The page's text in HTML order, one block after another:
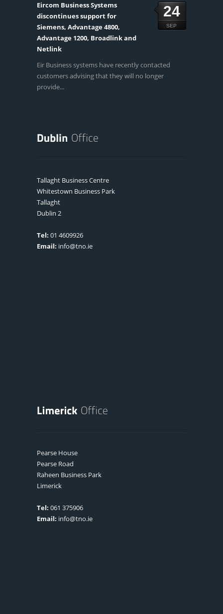
24
SEP
Eircom Business Systems
discontinues support for
Siemens, Advantage 4800,
Advantage 1200, Broadlink and
Netlink
Eir Business systems have recently contacted
customers advising that they will no longer
provide...
Tallaght Business Centre
Whitestown Business Park
Tallaght
Dublin 2
Tel: 01 4609926
Email: info@tno.ie
Pearse House
Pearse Road
Raheen Business Park
Limerick
Tel: 061 375906
Email: info@tno.ie